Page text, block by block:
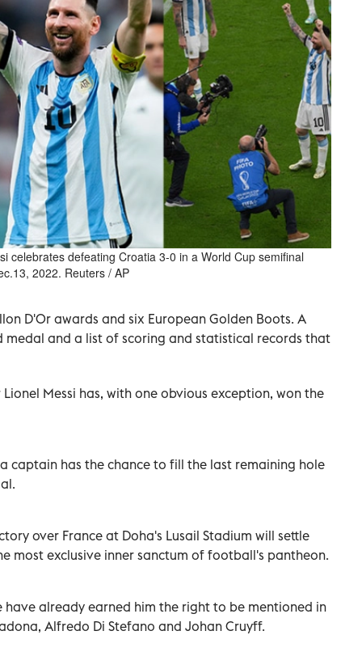
celebrates defeating Croatia 3-0 in a World Cup semifinal
2022. Reuters / AP
D'Or awards and six European Golden Boots. A
and a list of scoring and statistical records that
Messi has, with one obvious exception, won the
captain has the chance to fill the last remaining hole
over France at Doha's Lusail Stadium will settle
most exclusive inner sanctum of football's pantheon.
have already earned him the right to be mentioned in
Alfredo Di Stefano and Johan Cruyff.